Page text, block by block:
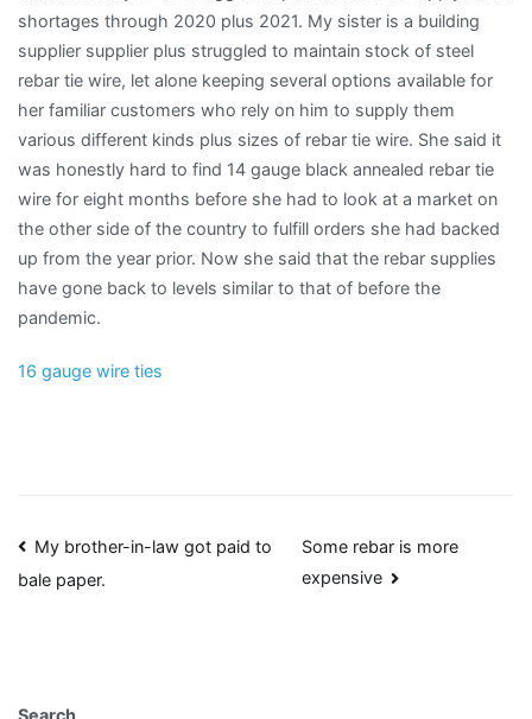
shortages through 2020 plus 2021. My sister is a building
supplier supplier plus struggled to maintain stock of steel
rebar tie wire, let alone keeping several options available for
her familiar customers who rely on him to supply them
various different kinds plus sizes of rebar tie wire. She said it
was honestly hard to find 14 gauge black annealed rebar tie
wire for eight months before she had to look at a market on
the other side of the country to fulfill orders she had backed
up from the year prior. Now she said that the rebar supplies
have gone back to levels similar to that of before the
pandemic.
16 gauge wire ties
Post
navigation
My brother-in-law got paid to
bale paper.
Some rebar is more
expensive
Search